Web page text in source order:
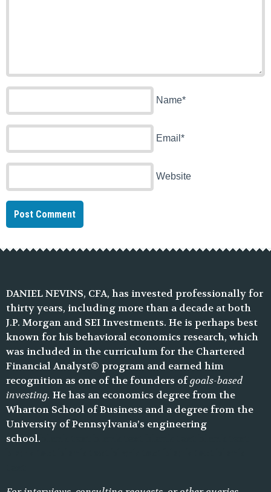
Name*
Email*
Website
DANIEL NEVINS, CFA, has invested professionally for
thirty years, including more than a decade at both
J.P. Morgan and SEI Investments. He is perhaps best
known for his behavioral economics research, which
was included in the curriculum for the Chartered
Financial Analyst® program and earned him
recognition as one of the founders ofgoals-based
investing. He has an economics degree from the
Wharton School of Business and a degree from the
University of Pennsylvania’s engineering
school.